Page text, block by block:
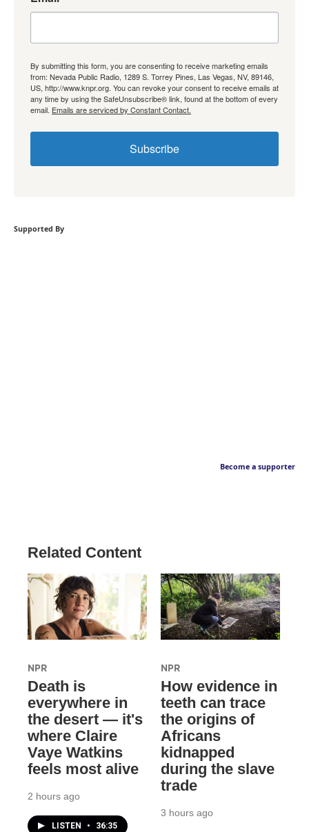
By submitting this form, you are consenting to receive marketing emails
from: Nevada Public Radio, 1289 S. Torrey Pines, Las Vegas, NV, 89146,
US, http://www.knpr.org. You can revoke your consent to receive emails at
any time by using the SafeUnsubscribe® link, found at the bottom of every
email. Emails are serviced by Constant Contact.
Subscribe
Supported By
Become a supporter
Related Content
NPR
Death is
everywhere in
the desert — it's
where Claire
Vaye Watkins
feels most alive
2 hours ago
LISTEN • 36:35
NPR
How evidence in
teeth can trace
the origins of
Africans
kidnapped
during the slave
trade
3 hours ago